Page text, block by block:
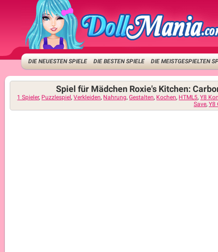
DIE NEUESTEN SPIELE DIE BESTEN SPIELE DIE MEISTGESPIELTEN
Spiel für Mädchen Roxie's Kitchen:
1 Spieler, Puzzlespiel,Verkleiden, Nahrung,Gestalten, Kochen, HTML5,Y8
Save, Y8